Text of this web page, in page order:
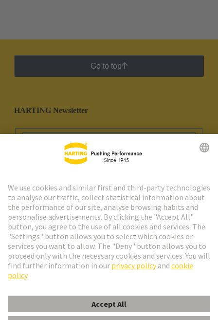
Go to top
HARTING Newsletter
Go to registration
Social Media
© HARTING Technology Group